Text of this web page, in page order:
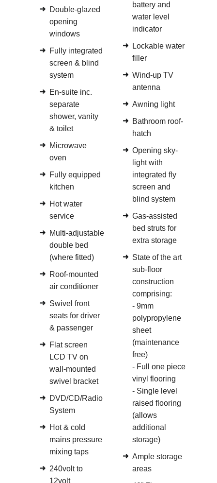
Double-glazed
opening
windows
Fully integrated
screen & blind
system
En-suite inc.
separate
shower, vanity
& toilet
Microwave
oven
Fully equipped
kitchen
Hot water
service
Multi-adjustable
double bed
(where fitted)
Roof-mounted
air conditioner
Swivel front
seats for driver
& passenger
Flat screen
LCD TV on
wall-mounted
swivel bracket
DVD/CD/Radio
System
Hot & cold
mains pressure
mixing taps
240volt to
12volt
battery and
water level
indicator
Lockable water
filler
Wind-up TV
antenna
Awning light
Bathroom roof-
hatch
Opening sky-
light with
integrated fly
screen and
blind system
Gas-assisted
bed struts for
extra storage
State of the art
sub-floor
construction
comprising:
- 9mm
polypropylene
sheet
(maintenance
free)
- Full one piece
vinyl flooring
- Single level
raised flooring
(allows
additional
storage)
Ample storage
areas